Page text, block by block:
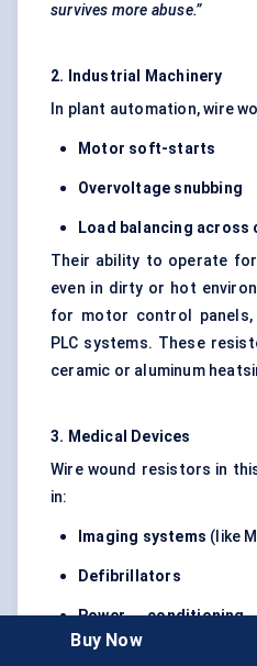
survives more abuse.”
2. Industrial Machinery
In plant automation, wire
Motor soft-starts
Overvoltage snubbing
Load balancing across
Their ability to operate
even in dirty or hot
for motor control panels,
PLC systems. These
ceramic or aluminum
3. Medical Devices
Wire wound resistors in
in:
Imaging systems (like
Defibrillators
Power
machines
Buy Now